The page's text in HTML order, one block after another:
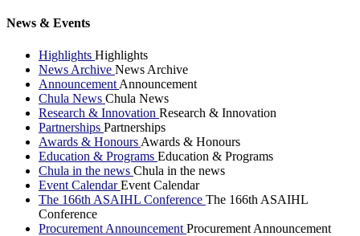
News & Events
Highlights Highlights
News Archive News Archive
Announcement Announcement
Chula News Chula News
Research & Innovation Research & Innovation
Partnerships Partnerships
Awards & Honours Awards & Honours
Education & Programs Education & Programs
Chula in the news Chula in the news
Event CalendarEvent Calendar
The 166th ASAIHL Conference The 166th ASAIHL
Conference
Procurement Announcement Procurement Announcement